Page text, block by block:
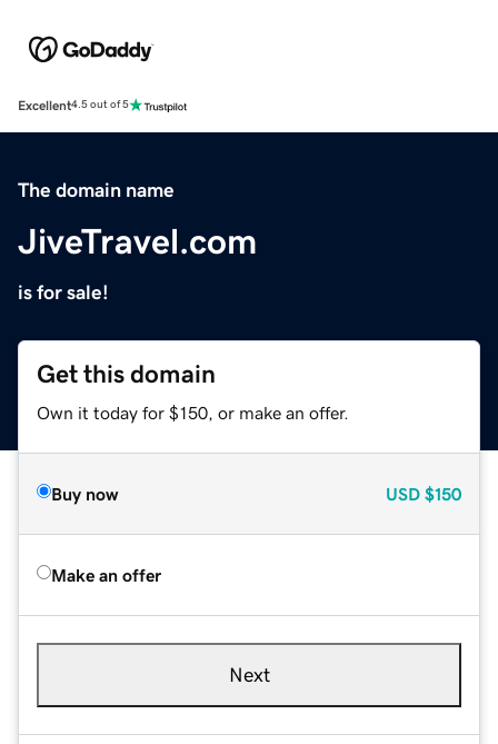
Excellent4.5 out of 5
The domain name
JiveTravel.com
is for sale!
Get this domain
Own it today for $150, or make an offer.
Buy now USD $150
Make an offer
Next